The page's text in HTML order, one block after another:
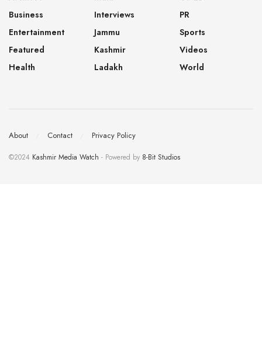
Business
Entertainment
Featured
Health
Interviews
Jammu
Kashmir
Ladakh
PR
Sports
Videos
World
About Contact Privacy Policy
©2024 Kashmir Media Watch - Powered by 8-Bit Studios